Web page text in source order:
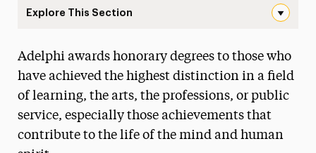
Explore This Section
Watch the Ceremonies
Honorary Degrees & Keynotes
Nominations
Adelphi awards honorary degrees to those who
have achieved the highest distinction in a field
of learning, the arts, the professions, or public
service, especially those achievements that
contribute to the life of the mind and human